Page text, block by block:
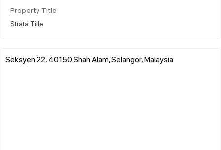
Property Title
Strata Title
Seksyen 22, 40150 Shah Alam, Selangor, Malaysia